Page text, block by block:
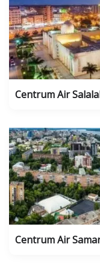
Centrum Air
Centrum Air